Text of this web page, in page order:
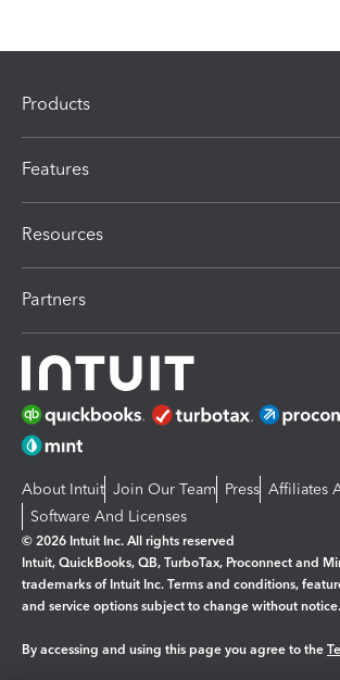
Products
Features
Resources
Partners
About Intuit Join Our Team Press Affiliates
Software And Licenses
© 2026 Intuit Inc. All rights reserved
Intuit, QuickBooks, QB, TurboTax, Proconnect and
trademarks of Intuit Inc. Terms and conditions,
and service options subject to change without notice.
By accessing and using this page you agree to the